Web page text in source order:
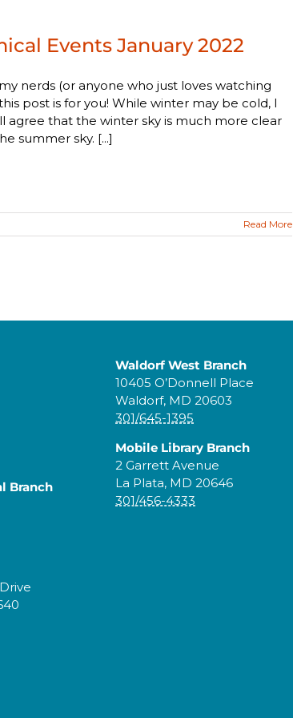
Events January 2022
nerds (or anyone who just loves watching
post is for you! While winter may be cold, I
agree that the winter sky is much more clear
summer sky. [...]
Read More
Branch
Waldorf West Branch
10405 O’Donnell Place
Waldorf, MD 20603
301/645-1395
Mobile Library Branch
2 Garrett Avenue
La Plata, MD 20646
301/456-4333